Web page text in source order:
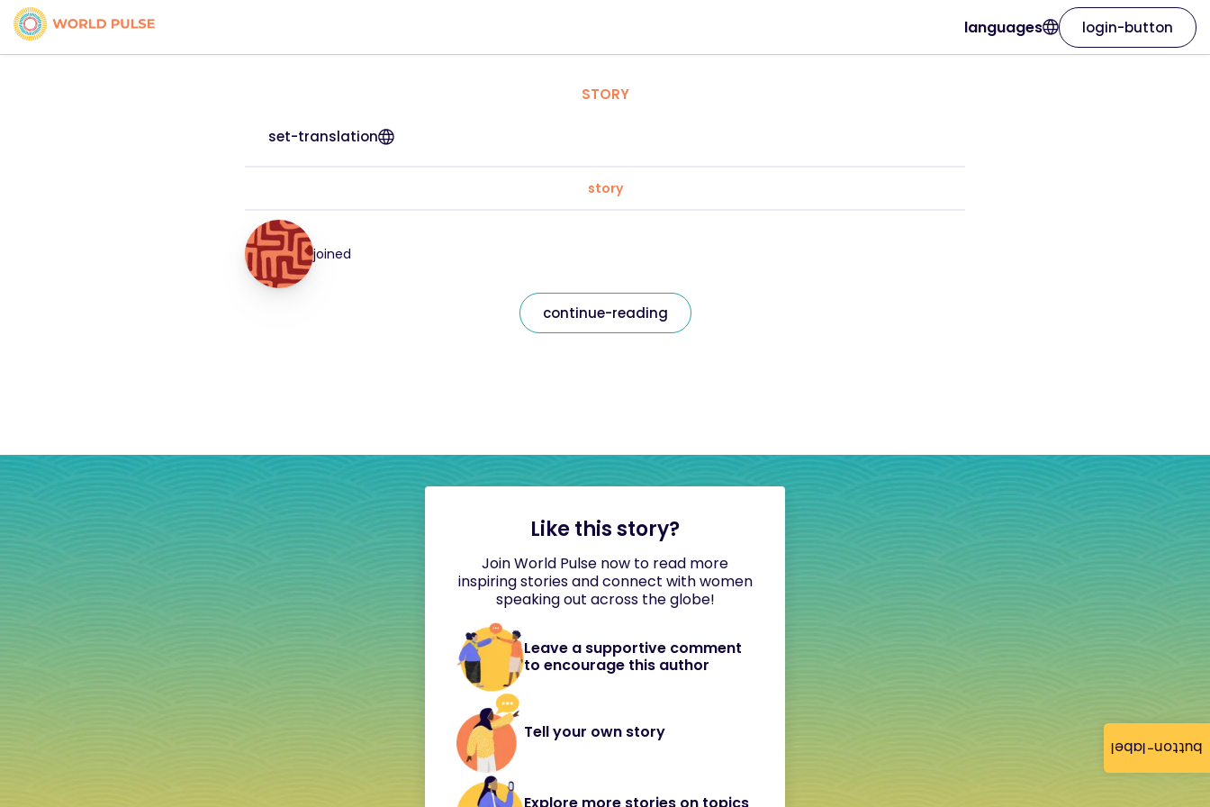
button-label
languages login-button
STORY
set-translation
story
joined
continue-reading
Like this story?
Join World Pulse now to read more
inspiring stories and connect with women
speaking out across the globe!
Leave a supportive comment
to encourage this author
Tell your own story
Explore more stories on topics